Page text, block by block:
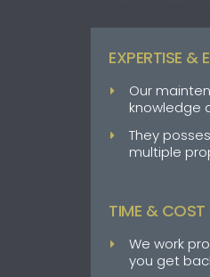
EXPERTISE &
Our
knowledge
They
multiple
TIME & COST
We work
you get